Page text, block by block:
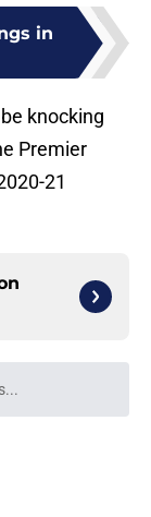
in
knocking
Premier
21
we load